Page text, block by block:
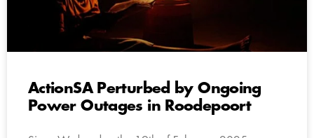
ActionSA Perturbed by Ongoing
Power Outages in Roodepoort